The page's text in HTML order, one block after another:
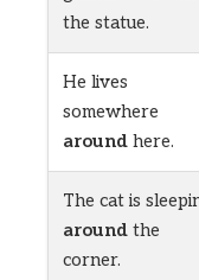
the statue.
He lives
somewhere
around here.
The cat is
around the
corner.